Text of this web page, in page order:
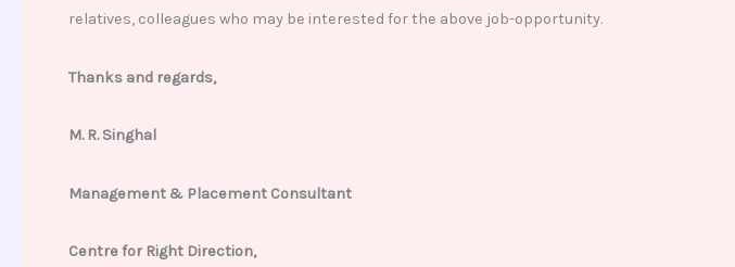
relatives, colleagues who may be interested for the above job-opportunity.
Thanks and regards,
M. R. Singhal
Management & Placement Consultant
Centre for Right Direction,